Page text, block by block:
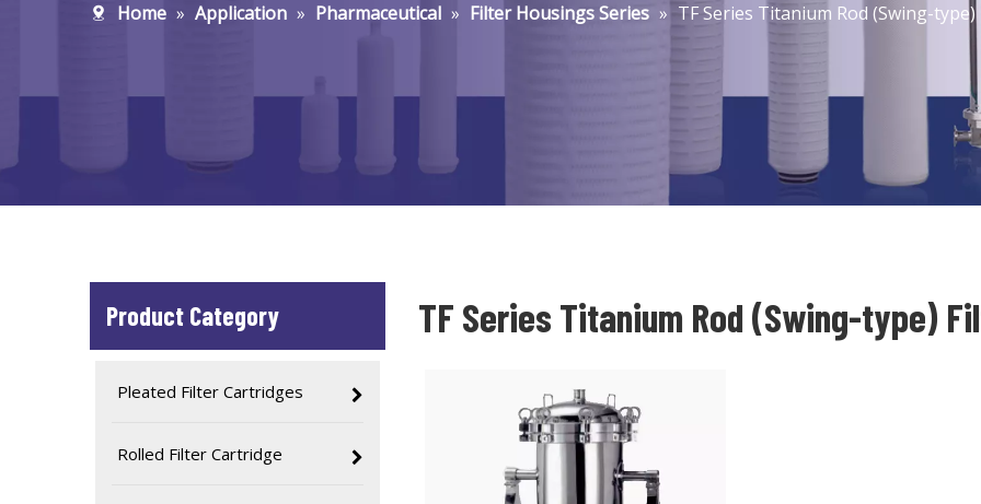
Home » Application » Pharmaceutical » Filter Housings Series » TF Series Titanium Rod (Swing-
Product Category
Pleated Filter Cartridges
Rolled Filter Cartridge
TF Series Titanium Rod (Swing-type)